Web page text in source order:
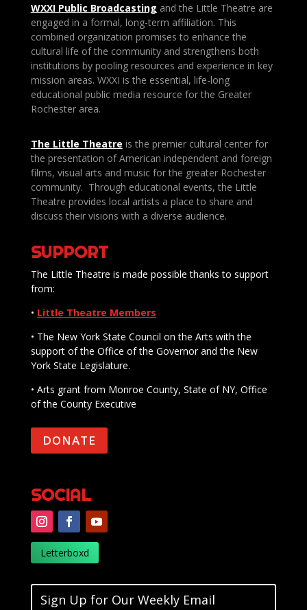
WXXI Public Broadcasting and the Little Theatre are
engaged in a formal, long-term affiliation. This
combined organization promises to enhance the
cultural life of the community and strengthens both
institutions by pooling resources and experience in key
mission areas. WXXI is the essential, life-long
educational public media resource for the Greater
Rochester area.
The Little Theatre is the premier cultural center for
the presentation of American independent and foreign
films, visual arts and music for the greater Rochester
community. Through educational events, the Little
Theatre provides local artists a place to share and
discuss their visions with a diverse audience.
SUPPORT
The Little Theatre is made possible thanks to support
from:
• Little Theatre Members
• The New York State Council on the Arts with the
support of the Office of the Governor and the New
York State Legislature.
• Arts grant from Monroe County, State of NY, Office
of the County Executive
DONATE
SOCIAL
Letterboxd
Sign Up for Our Weekly Email